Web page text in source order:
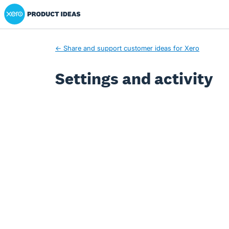
Xero Product Ideas homepage
← Share and support customer ideas for Xero
Settings and activity